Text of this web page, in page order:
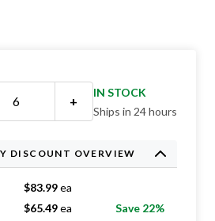
+
IN STOCK
Ships in 24 hours
DISCOUNT OVERVIEW
$83.99ea
$65.49ea
Save 22%